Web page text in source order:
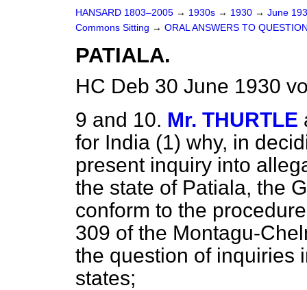
HANSARD 1803–2005 → 1930s → 1930 → June
Commons Sitting → ORAL ANSWERS TO
PATIALA.
HC Deb 30 June 1930
9 and 10. Mr. THURTLE
for India (1) why, in
present inquiry into
the state of Patiala, the
conform to the
309 of the Montagu-
the question of inquiries
states;